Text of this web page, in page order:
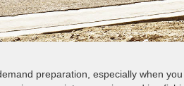
preparation, especially when